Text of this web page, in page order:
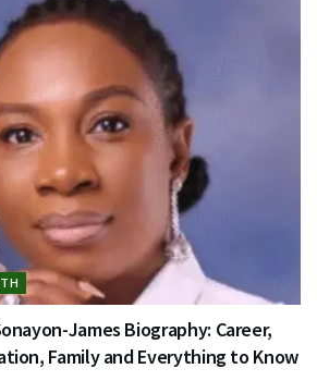
James Biography: Career,
Family and Everything to Know